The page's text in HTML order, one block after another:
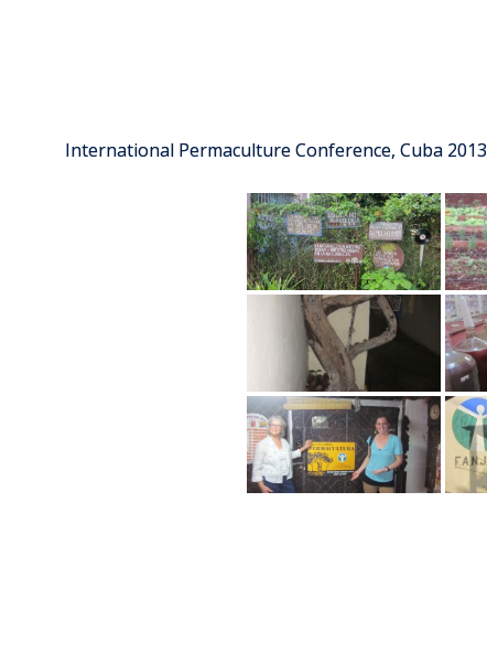
International Permaculture Conference, Cuba 2013